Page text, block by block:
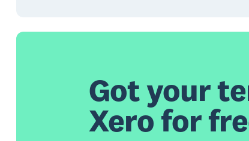
Got your
Xero for